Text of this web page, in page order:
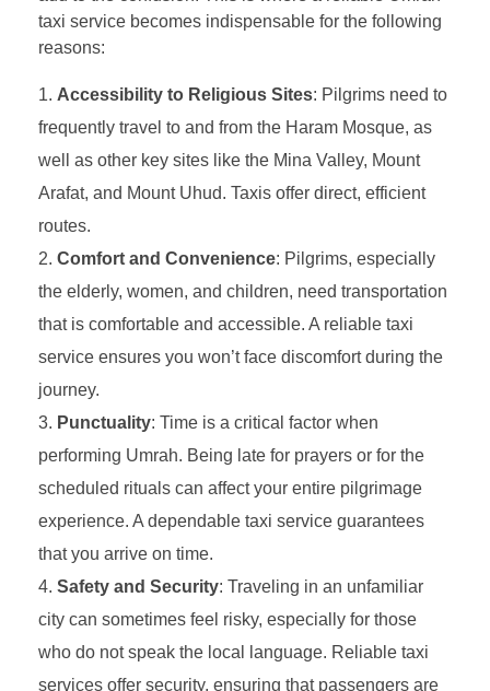
taxi service becomes indispensable for the following
reasons:
Accessibility to Religious Sites: Pilgrims need to
frequently travel to and from the Haram Mosque, as
well as other key sites like the Mina Valley, Mount
Arafat, and Mount Uhud. Taxis offer direct, efficient
routes.
Comfort and Convenience: Pilgrims, especially
the elderly, women, and children, need transportation
that is comfortable and accessible. A reliable taxi
service ensures you won’t face discomfort during the
journey.
Punctuality: Time is a critical factor when
performing Umrah. Being late for prayers or for the
scheduled rituals can affect your entire pilgrimage
experience. A dependable taxi service guarantees
that you arrive on time.
Safety and Security: Traveling in an unfamiliar
city can sometimes feel risky, especially for those
who do not speak the local language. Reliable taxi
services offer security, ensuring that passengers are